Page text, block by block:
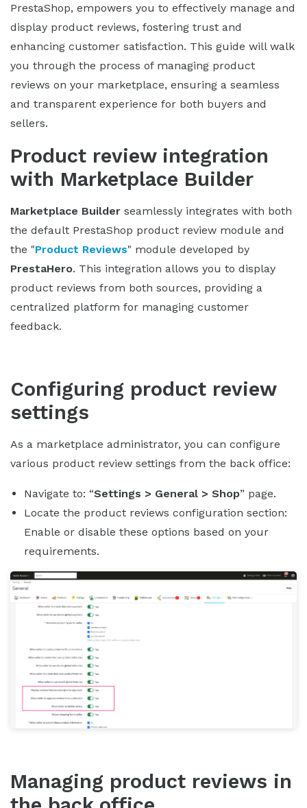
PrestaShop, empowers you to effectively manage and
display product reviews, fostering trust and
enhancing customer satisfaction. This guide will walk
you through the process of managing product
reviews on your marketplace, ensuring a seamless
and transparent experience for both buyers and
sellers.
Product review integration
with Marketplace Builder
Marketplace Builder seamlessly integrates with both
the default PrestaShop product review module and
the "Product Reviews" module developed by
PrestaHero. This integration allows you to display
product reviews from both sources, providing a
centralized platform for managing customer
feedback.
Configuring product review
settings
As a marketplace administrator, you can configure
various product review settings from the back office:
Navigate to: “Settings > General > Shop” page.
Locate the product reviews configuration section:
Enable or disable these options based on your
requirements.
Managing product reviews in